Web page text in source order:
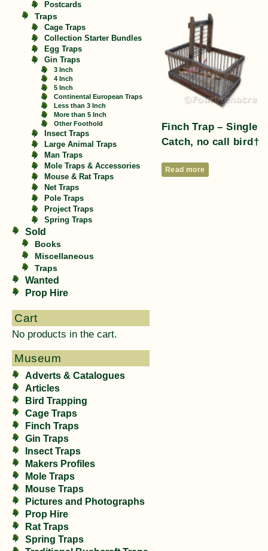
Postcards
Traps
Cage Traps
Collection Starter Bundles
Egg Traps
Gin Traps
3 Inch
4 Inch
5 Inch
Continental European Traps
Less than 3 Inch
More than 5 Inch
Other Foothold
Insect Traps
Large Animal Traps
Man Traps
Mole Traps & Accessories
Mouse & Rat Traps
Net Traps
Pole Traps
Project Traps
Spring Traps
Sold
Books
Miscellaneous
Traps
Wanted
Prop Hire
Cart
No products in the cart.
Museum
Adverts & Catalogues
Articles
Bird Trapping
Cage Traps
Finch Traps
Gin Traps
Insect Traps
Makers Profiles
Mole Traps
Mouse Traps
Pictures and Photographs
Prop Hire
Rat Traps
Spring Traps
Finch Trap – Single
Catch, no call bird†
Read more